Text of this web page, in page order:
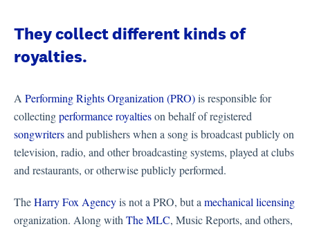
They collect different kinds of
royalties.
A Performing Rights Organization (PRO)is responsible for
collectingperformance royaltieson behalf of registered
songwritersand publishers when a song is broadcast publicly on
television, radio, and other broadcasting systems, played at clubs
and restaurants, or otherwise publicly performed.
TheHarry Fox Agencyis not a PRO, but a mechanical licensing
organization. Along with The MLC, Music Reports, and others,